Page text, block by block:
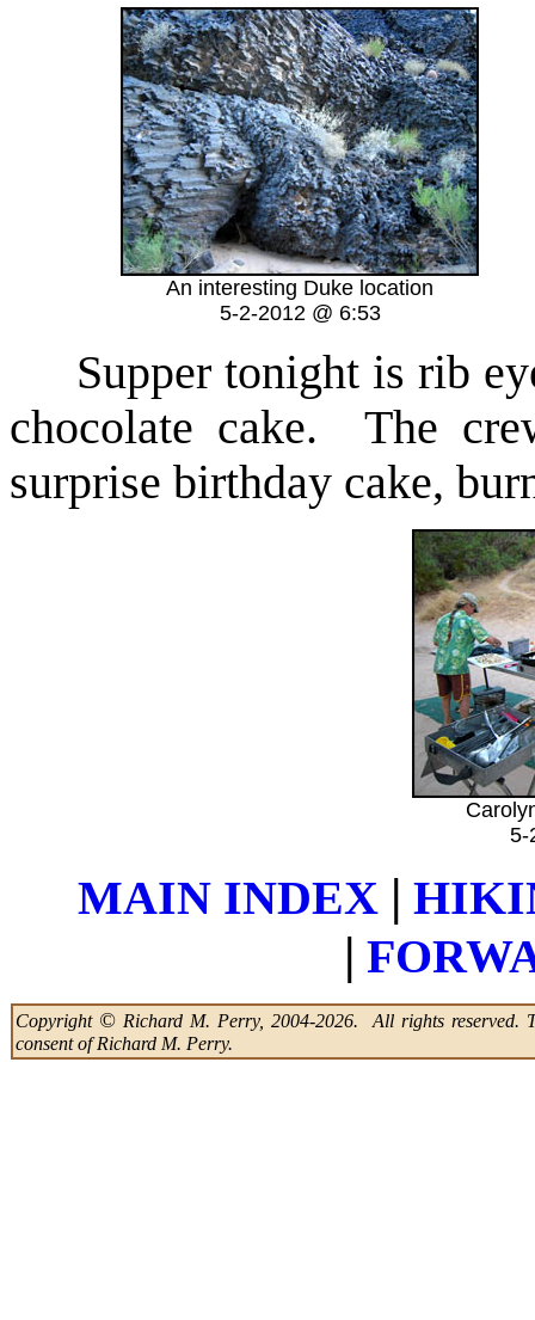
An interesting Duke location
5-2-2012 @ 6:53
Supper tonight is rib
chocolate cake. The
surprise birthday cake,
5-
MAIN INDEX |
|
Copyright ©Richard M. Perry, 2004-2026. All rights reserved.
consent of Richard M. Perry.